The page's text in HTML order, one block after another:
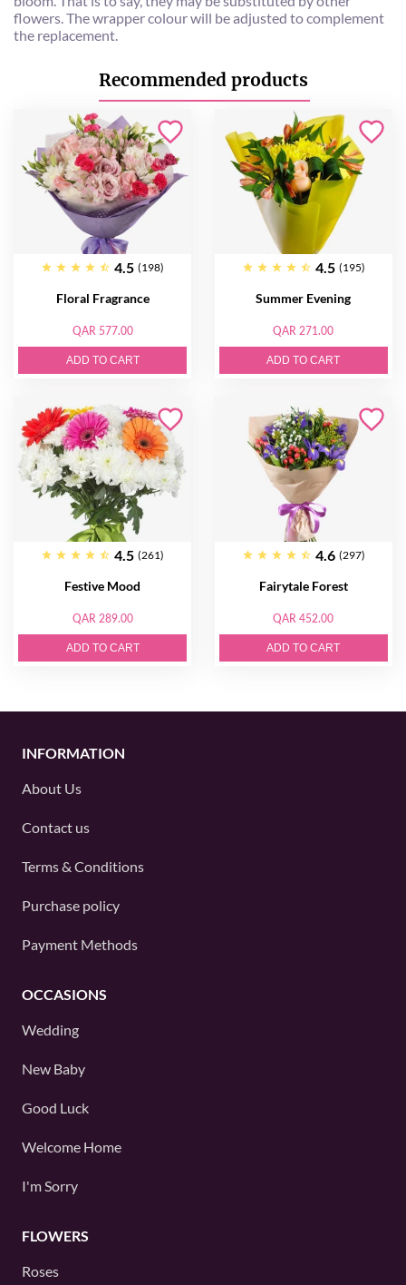
flowers. The wrapper colour will be adjusted to complement
the replacement.
Recommended products
4.5 (198)
Floral Fragrance
QAR 577.00
ADD TO CART
4.5 (195)
Summer Evening
QAR 271.00
ADD TO CART
4.5 (261)
Festive Mood
QAR 289.00
ADD TO CART
4.6 (297)
Fairytale Forest
QAR 452.00
ADD TO CART
INFORMATION
About Us
Contact us
Terms & Conditions
Purchase policy
Payment Methods
OCCASIONS
Wedding
New Baby
Good Luck
Welcome Home
I'm Sorry
FLOWERS
Roses